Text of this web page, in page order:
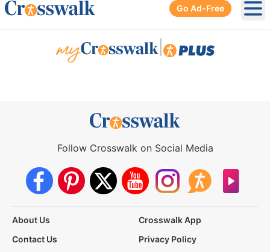
Go Ad-Free
Follow Crosswalk on Social Media
About Us
Crosswalk App
Contact Us
Privacy Policy